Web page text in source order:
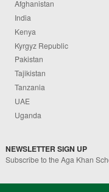
Afghanistan
India
Kenya
Kyrgyz Republic
Pakistan
Tajikistan
Tanzania
UAE
Uganda
NEWSLETTER SIGN UP
Subscribe to the Aga Khan